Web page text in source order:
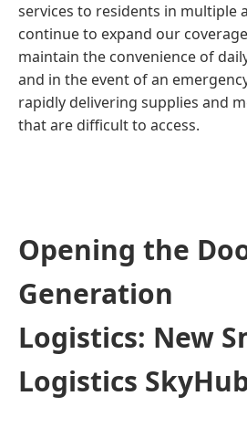
services to residents in multiple
continue to expand our
maintain the convenience of
and in the event of an
rapidly delivering supplies and
that are difficult to access.
Opening the
Generation
Logistics: New
Logistics